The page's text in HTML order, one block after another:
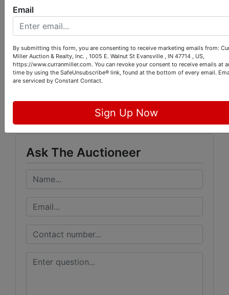
sell subject to owners’ approval.
SELLER:
Conducted By
Ask The Auctioneer
Email
By submitting this form, you are consenting to receive marketing emails from:
Miller Auction & Realty, Inc. , 1005 E. Walnut St Evansville , IN 47714 , US,
https://www.curranmiller.com. You can revoke your consent to receive emails at
time by using the SafeUnsubscribe® link, found at the bottom of every email.
are serviced by Constant Contact.
Sign Up Now